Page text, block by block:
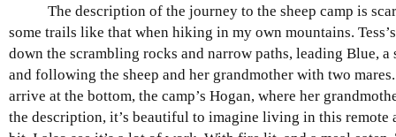
The description of the journey to the sheep camp is
some trails like that when hiking in my own mountains.
down the scrambling rocks and narrow paths, leading Blue,
and following the sheep and her grandmother with two
arrive at the bottom, the camp’s Hogan, where her
the description, it’s beautiful to imagine living in this remote